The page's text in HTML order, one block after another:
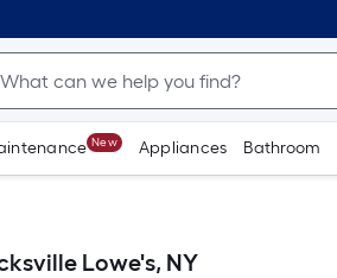
New Appliances Bathroom
Lowe's, NY